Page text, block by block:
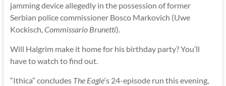
jamming device allegedly in the possession of former
Serbian police commissioner Bosco Markovich (Uwe
Kockisch,Commissario Brunetti).
Will Halgrim make it home for his birthday party? You’ll
have to watch to find out.
“Ithica” concludes The Eagle‘s 24-episode run this evening,